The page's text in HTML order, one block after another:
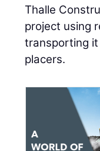
Thalle
project using
transporting
placers.